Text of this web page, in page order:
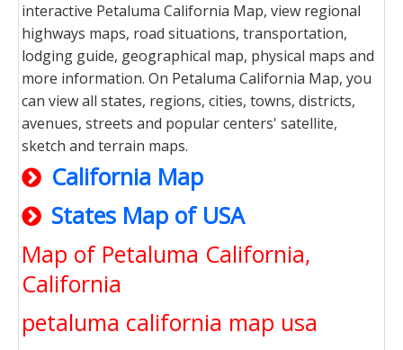
interactive Petaluma California Map, view regional
highways maps, road situations, transportation,
lodging guide, geographical map, physical maps and
more information. On Petaluma California Map, you
can view all states, regions, cities, towns, districts,
avenues, streets and popular centers' satellite,
sketch and terrain maps.
California Map
States Map of USA
Map of Petaluma California,
California
petaluma california map usa